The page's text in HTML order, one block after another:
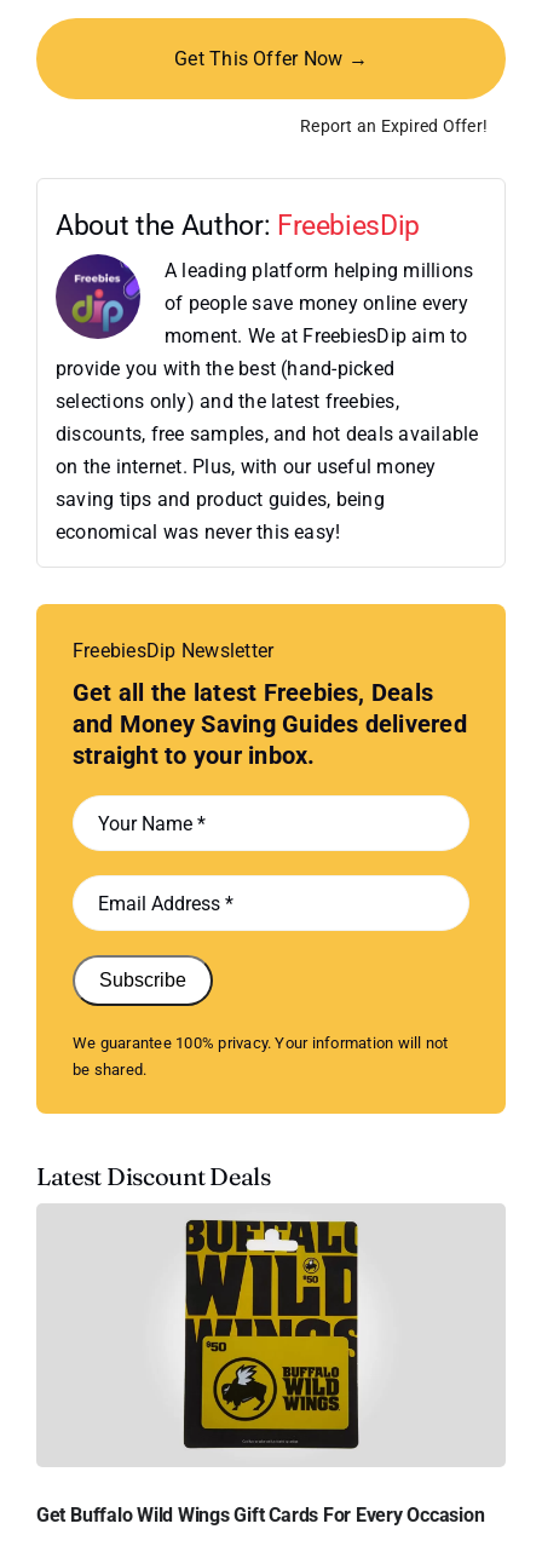
Get This Offer Now →
Report an Expired Offer!
About the Author: FreebiesDip
A leading platform helping millions
of people save money online every
moment. We at FreebiesDip aim to
provide you with the best (hand-picked
selections only) and the latest freebies,
discounts, free samples, and hot deals available
on the internet. Plus, with our useful money
saving tips and product guides, being
economical was never this easy!
FreebiesDip Newsletter
Get all the latest Freebies, Deals
and Money Saving Guides delivered
straight to your inbox.
Subscribe
We guarantee 100% privacy. Your information will not
be shared.
Latest Discount Deals
Get Buffalo Wild Wings Gift Cards For Every Occasion